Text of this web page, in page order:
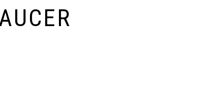
Blockquote